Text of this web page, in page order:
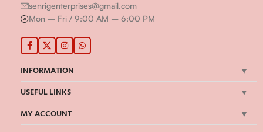
senrigenterprises@gmail.com
Mon – Fri / 9:00 AM – 6:00 PM
INFORMATION
USEFUL LINKS
MY ACCOUNT